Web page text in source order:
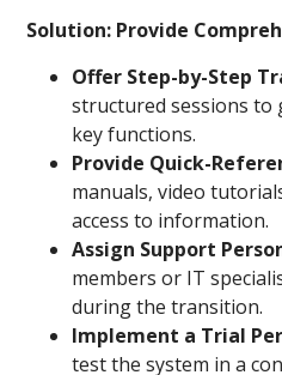
Solution: Provide
Offer Step-by-Step
structured sessions to
key functions.
Provide Quick-
manuals, video
access to information.
Assign Support
members or IT
during the transition.
Implement a Trial
test the system in a